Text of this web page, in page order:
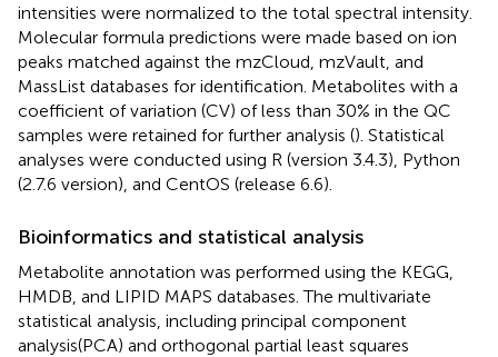
intensities were normalized to the total spectral intensity.
Molecular formula predictions were made based on ion
peaks matched against the mzCloud, mzVault, and
MassList databases for identification. Metabolites with a
coefficient of variation (CV) of less than 30% in the QC
samples were retained for further analysis (). Statistical
analyses were conducted using R (version 3.4.3), Python
(2.7.6 version), and CentOS (release 6.6).
Bioinformatics and statistical analysis
Metabolite annotation was performed using the KEGG,
HMDB, and LIPID MAPS databases. The multivariate
statistical analysis, including principal component
analysis(PCA) and orthogonal partial least squares